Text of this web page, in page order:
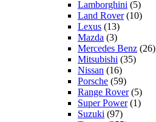
Lamborghini (5)
Land Rover(10)
Lexus (13)
Mazda (3)
Mercedes Benz (26)
Mitsubishi (35)
Nissan (16)
Porsche (59)
Range Rover(5)
Super Power(1)
Suzuki (97)